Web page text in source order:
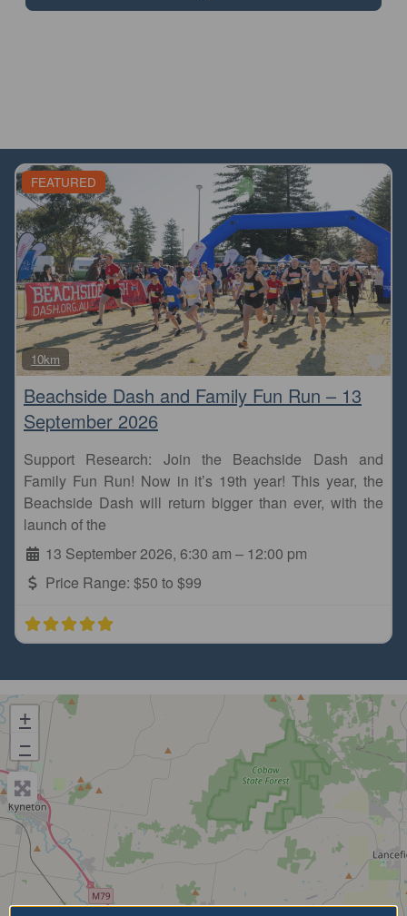
FEATURED
10km
Beachside Dash and Family Fun Run – 13
September 2026
Support Research: Join the Beachside Dash and
Family Fun Run! Now in it’s 19th year! This year, the
Beachside Dash will return bigger than ever, with the
launch of the
13 September 2026, 6:30 am – 12:00 pm
Price Range: $50 to $99
+
−